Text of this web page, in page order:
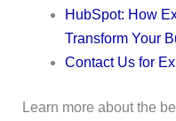
HubSpot: How
Transform Your
Contact Us for
Learn more about the